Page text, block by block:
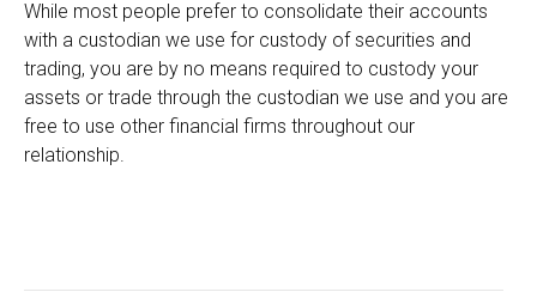
While most people prefer to consolidate their accounts
with a custodian we use for custody of securities and
trading, you are by no means required to custody your
assets or trade through the custodian we use and you are
free to use other financial firms throughout our
relationship.